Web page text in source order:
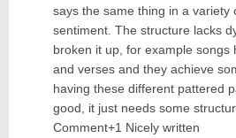
says the same thing in a variety
sentiment. The structure lacks
broken it up, for example songs
and verses and they achieve
having these different pattered
good, it just needs some
Comment+1 Nicely written